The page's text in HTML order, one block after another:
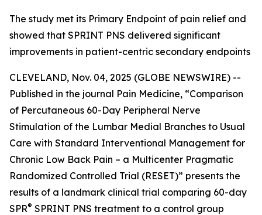
The study met its Primary Endpoint of pain relief and
showed that SPRINT PNS delivered significant
improvements in patient-centric secondary endpoints
CLEVELAND, Nov. 04, 2025 (GLOBE NEWSWIRE) --
Published in the journal Pain Medicine, “Comparison
of Percutaneous 60-Day Peripheral Nerve
Stimulation of the Lumbar Medial Branches to Usual
Care with Standard Interventional Management for
Chronic Low Back Pain – a Multicenter Pragmatic
Randomized Controlled Trial (RESET)” presents the
results of a landmark clinical trial comparing 60-day
SPR® SPRINT PNS treatment to a control group